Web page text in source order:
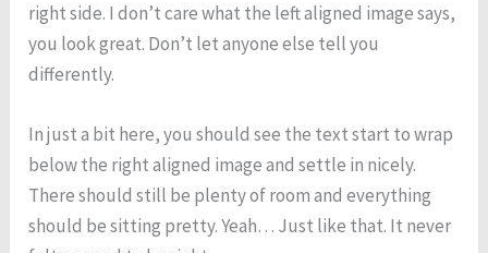
right side. I don’t care what the left aligned image says,
you look great. Don’t let anyone else tell you
differently.
In just a bit here, you should see the text start to wrap
below the right aligned image and settle in nicely.
There should still be plenty of room and everything
should be sitting pretty. Yeah… Just like that. It never